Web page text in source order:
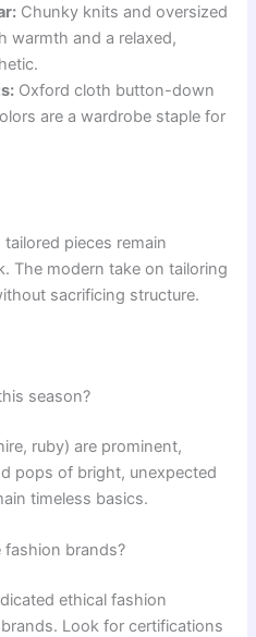
Chunky knits and oversized
warmth and a relaxed,
Oxford cloth button-down
are a wardrobe staple for
pieces remain
The modern take on tailoring
sacrificing structure.
season?
ruby) are prominent,
pops of bright, unexpected
timeless basics.
fashion brands?
ethical fashion
Look for certifications